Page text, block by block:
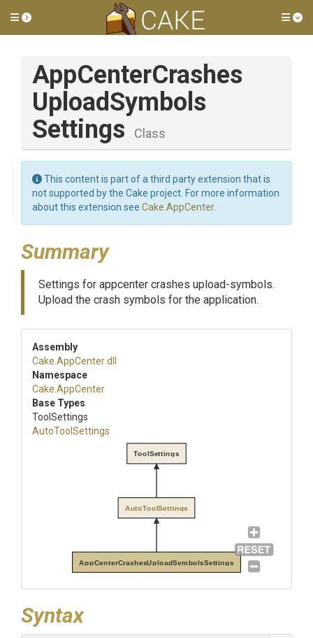
Toggle side menu
AppCenterCrashes
UploadSymbols
Settings
Class
This content is part of a third party extension that is
not supported by the Cake project. For more information
about this extension see Cake.AppCenter.
Summary
Settings for appcenter crashes upload-symbols.
Upload the crash symbols for the application.
Assembly
Cake .AppCenter.dll
Namespace
Cake .AppCenter
Base Types
ToolSettings
AutoToolSettings
AppCenterCrashesUploadSymbolsSettings
AutoToolSettings
ToolSettings
Syntax